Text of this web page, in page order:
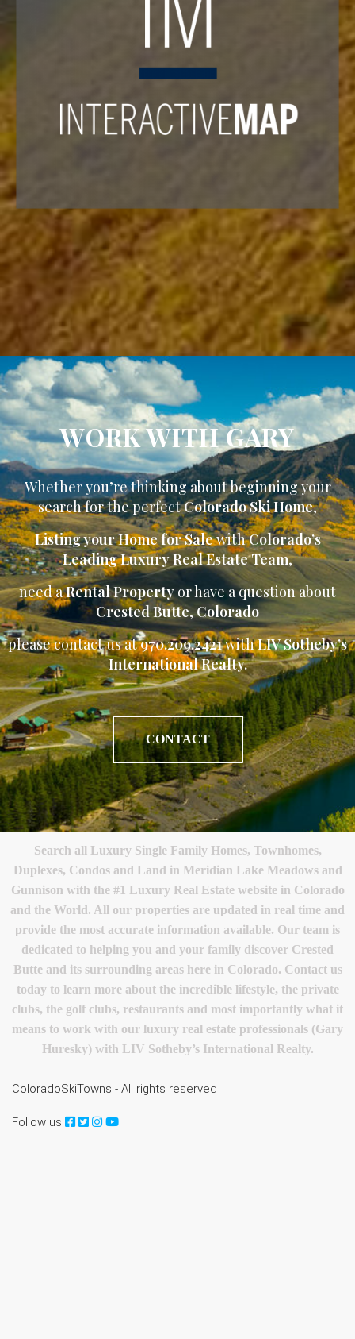
WORK WITH GARY
Whether you’re thinking about beginning your
search for the perfectColorado Ski Home,
Listing your Home for SalewithColorado’s
Leading Luxury Real Estate Team,
need aRental Propertyor have a question about
Crested Butte,Colorado
please contact us at970.209.2421withLIV Sotheby’s
International Realty.
CONTACT
Search all Luxury Single Family Homes, Townhomes,
Duplexes, Condos and Land in Meridian Lake Meadows and
Gunnison with the #1 Luxury Real Estate website in Colorado
and the World. All our properties are updated in real time and
provide the most accurate information available. Our team is
dedicated to helping you and your family discover Crested
Butte and its surrounding areas here in Colorado. Contact us
today to learn more about the incredible lifestyle, the private
clubs, the golf clubs, restaurants and most importantly what it
means to work with our luxury real estate professionals (Gary
Huresky) with LIV Sotheby’s International Realty.
ColoradoSkiTowns - All rights reserved
Follow us